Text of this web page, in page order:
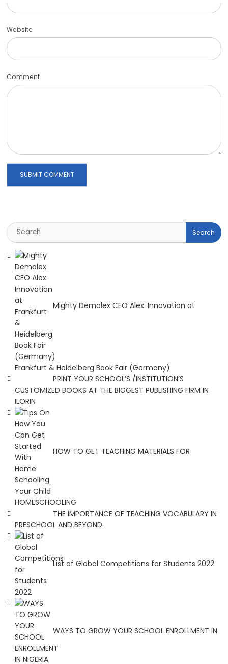
Website
Comment
Mighty Demolex CEO Alex: Innovation at
Frankfurt & Heidelberg Book Fair (Germany)
PRINT YOUR SCHOOL’S /INSTITUTION’S
CUSTOMIZED BOOKS AT THE BIGGEST PUBLISHING FIRM IN
ILORIN
HOW TO GET TEACHING MATERIALS FOR
HOMESCHOOLING
THE IMPORTANCE OF TEACHING VOCABULARY IN
PRESCHOOL AND BEYOND.
List of Global Competitions for Students 2022
WAYS TO GROW YOUR SCHOOL ENROLLMENT IN